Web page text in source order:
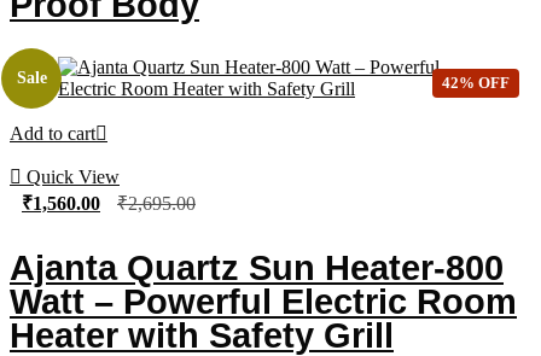
Add to cart
Quick View
Sale
₹1,560.00 ₹2,695.00
Ajanta Quartz Sun Heater-800
Watt – Powerful Electric Room
Heater with Safety Grill
42% OFF